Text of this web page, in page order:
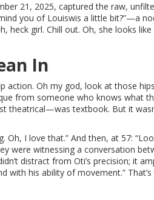
21, 2025, captured the raw,
you of Louiswis a little bit?”—a
girl. Chill out. Oh, she looks like
In
action. Oh my god, look at those
from someone who knows what
theatrical—was textbook. But it
I love that.” And then, at 57:
were witnessing a conversation
distract from Oti’s precision; it
with his ability of movement.”